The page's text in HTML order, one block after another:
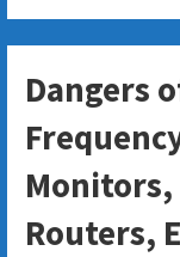
Dangers
Monitors,
Routers,